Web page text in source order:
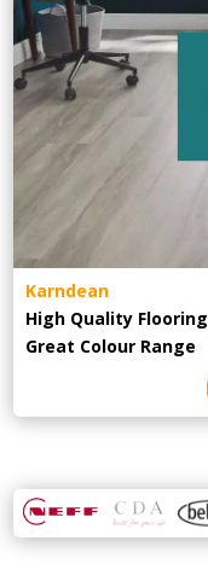
Karndean
High Quality Flooring
Great Colour Range